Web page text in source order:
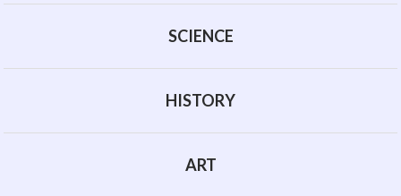
SCIENCE
HISTORY
ART